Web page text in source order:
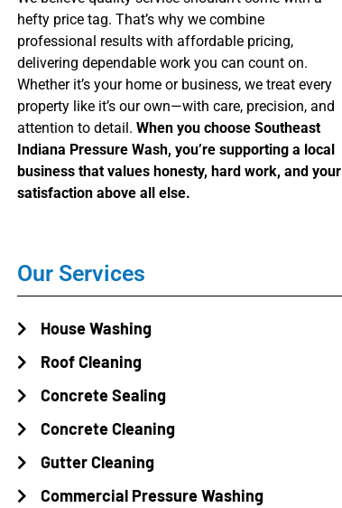
hefty price tag. That’s why we combine
professional results with affordable pricing,
delivering dependable work you can count on.
Whether it’s your home or business, we treat every
property like it’s our own—with care, precision, and
attention to detail. When you choose Southeast
Indiana Pressure Wash, you’re supporting a local
business that values honesty, hard work, and your
satisfaction above all else.
Our Services
House Washing
Roof Cleaning
Concrete Sealing
Concrete Cleaning
Gutter Cleaning
Commercial Pressure Washing